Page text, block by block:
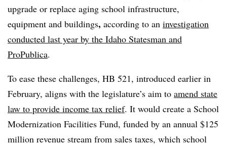
upgrade or replace aging school infrastructure,
equipment and buildings, according to an investigation
conducted last year by the Idaho Statesman and
ProPublica.
To ease these challenges, HB 521, introduced earlier in
February, aligns with the legislature’s aim to amend state
law to provide income tax relief. It would create a School
Modernization Facilities Fund, funded by an annual $125
million revenue stream from sales taxes, which school